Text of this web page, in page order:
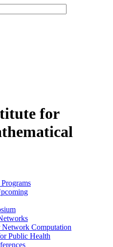
for
Computation
Public Health